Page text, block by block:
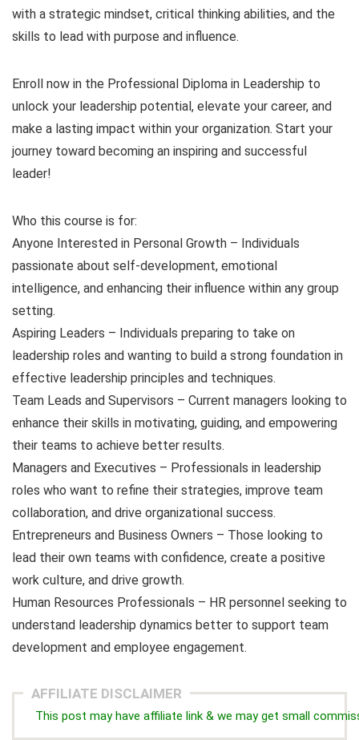
with a strategic mindset, critical thinking abilities, and the
skills to lead with purpose and influence.
Enroll now in the Professional Diploma in Leadership to
unlock your leadership potential, elevate your career, and
make a lasting impact within your organization. Start your
journey toward becoming an inspiring and successful
leader!
Who this course is for:
Anyone Interested in Personal Growth – Individuals
passionate about self-development, emotional
intelligence, and enhancing their influence within any group
setting.
Aspiring Leaders – Individuals preparing to take on
leadership roles and wanting to build a strong foundation in
effective leadership principles and techniques.
Team Leads and Supervisors – Current managers looking to
enhance their skills in motivating, guiding, and empowering
their teams to achieve better results.
Managers and Executives – Professionals in leadership
roles who want to refine their strategies, improve team
collaboration, and drive organizational success.
Entrepreneurs and Business Owners – Those looking to
lead their own teams with confidence, create a positive
work culture, and drive growth.
Human Resources Professionals – HR personnel seeking to
understand leadership dynamics better to support team
development and employee engagement.
AFFILIATE DISCLAIMER
This post may have affiliate link & we may get small